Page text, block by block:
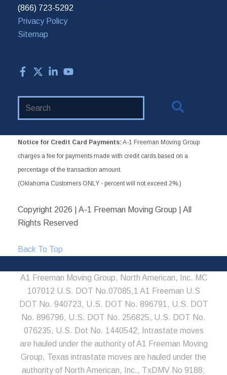
(866) 723-5292
Privacy Policy
Sitemap
Notice for Credit Card Payments: A-1 Freeman Moving Group
charges a fee for payments made with credit cards based on a
percentage of the transaction amount.
(Oklahoma Customers ONLY - percent will not exceed 2%.)
Copyright 2026 | A-1 Freeman Moving Group | All
Rights Reserved
Back To Top
A1 Freeman Moving Group, North American, Inc. MC
107012 U.S. DOT No.07085,1 A1 Freeman U.S
DOT No. 940723, U.S. DOT No. 896791, U.S. DOT
No. 896796, U.S. DOT No. 256825, U.S. DOT No.
076235, U.S. Dot No. 1440542; Intrastate moves
are hauled under the authority of A1 Freeman Moving
Group, Texas intrastate moves are hauled under the
authority of North American, Inc., TxDMV No 9188;